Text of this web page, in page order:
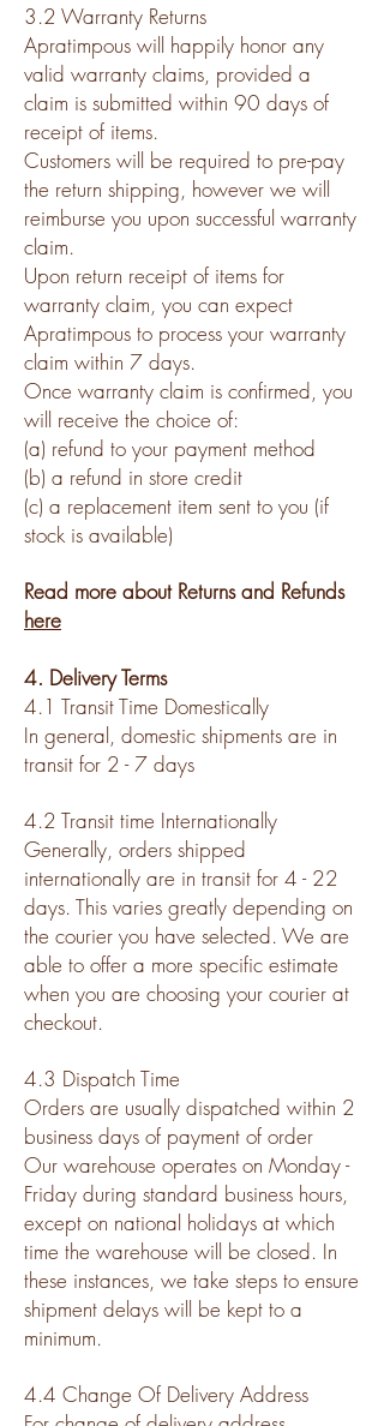
3.2 Warranty Returns
Apratimpous will happily honor any
valid warranty claims, provided a
claim is submitted within 90 days of
receipt of items.
Customers will be required to pre-pay
the return shipping, however we will
reimburse you upon successful warranty
claim.
Upon return receipt of items for
warranty claim, you can expect
Apratimpous to process your warranty
claim within 7 days.
Once warranty claim is confirmed, you
will receive the choice of:
(a) refund to your payment method
(b) a refund in store credit
(c) a replacement item sent to you (if
stock is available)
Read more about Returns and Refunds
here
4. Delivery Terms
4.1 Transit Time Domestically
In general, domestic shipments are in
transit for 2 - 7 days
4.2 Transit time Internationally
Generally, orders shipped
internationally are in transit for 4 - 22
days. This varies greatly depending on
the courier you have selected. We are
able to offer a more specific estimate
when you are choosing your courier at
checkout.
4.3 Dispatch Time
Orders are usually dispatched within 2
business days of payment of order
Our warehouse operates on Monday -
Friday during standard business hours,
except on national holidays at which
time the warehouse will be closed. In
these instances, we take steps to ensure
shipment delays will be kept to a
minimum.
4.4 Change Of Delivery Address